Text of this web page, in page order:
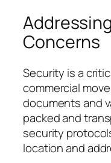
Concerns
Security is a
commercial
documents and
packed and
security
location and